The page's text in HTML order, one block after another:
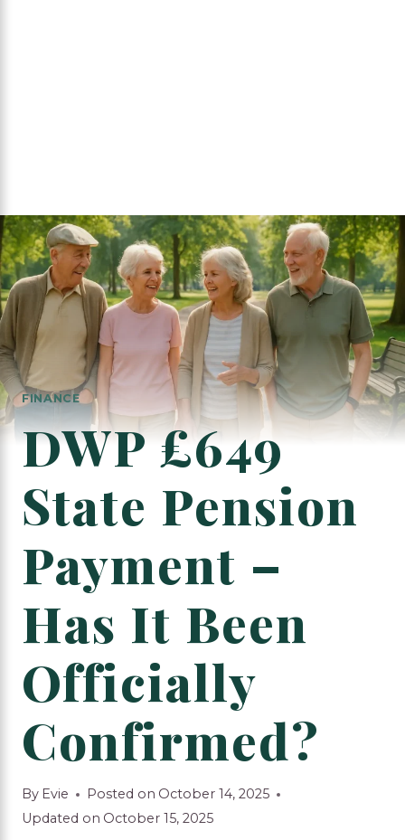
FINANCE
DWP £649
State Pension
Payment –
Has It Been
Officially
Confirmed?
By Evie Posted on October 14, 2025
Updated on October 15, 2025